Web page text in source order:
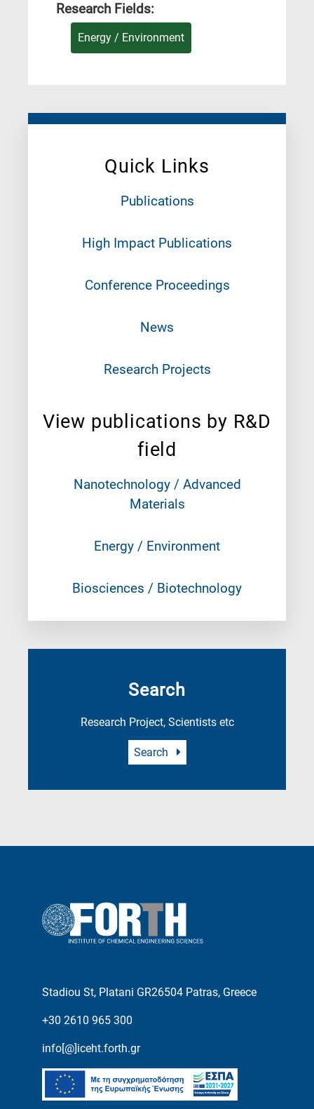
Quick Links
Publications
High Impact Publications
Conference Proceedings
News
Research Projects
View publications by R&D
field
Nanotechnology / Advanced
Materials
Energy / Environment
Biosciences / Biotechnology
Search
Research Project, Scientists etc
Search
Research Fields:
Energy / Environment
Stadiou St, Platani GR26504 Patras, Greece
+30 2610 965 300
info[@]iceht.forth.gr